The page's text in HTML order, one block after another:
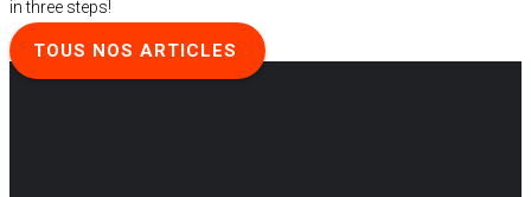
in three steps!
TOUS NOS ARTICLES